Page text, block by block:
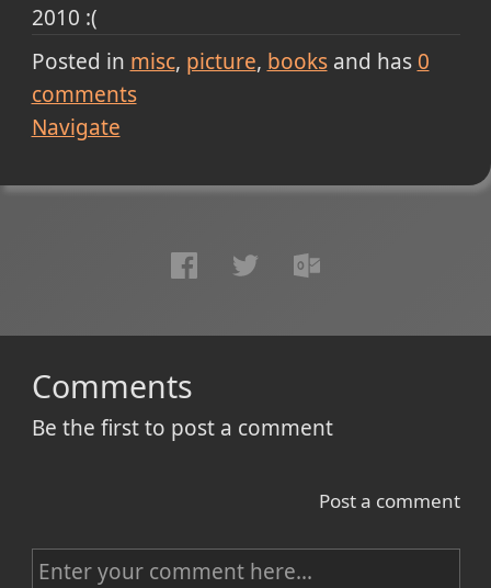
2010 :(
Posted in misc picture booksand has 0
comments
Navigate
Comments
Be the first to post a comment
Post a comment